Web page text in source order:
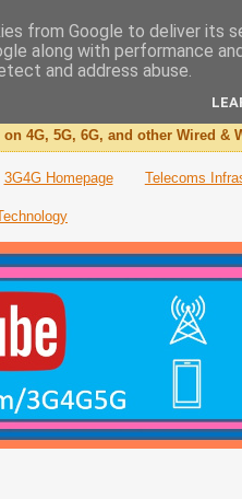
Blog
4G, 5G, 6G, and other Wired &
3G4G Homepage Telecoms
from Google to deliver its
along with performance
and address abuse.